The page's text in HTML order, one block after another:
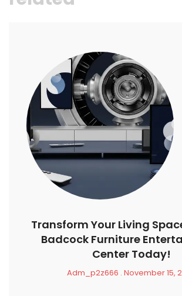
Transform Your Living
Badcock Furniture
Center Today!
Adm_p2z666 November 15,